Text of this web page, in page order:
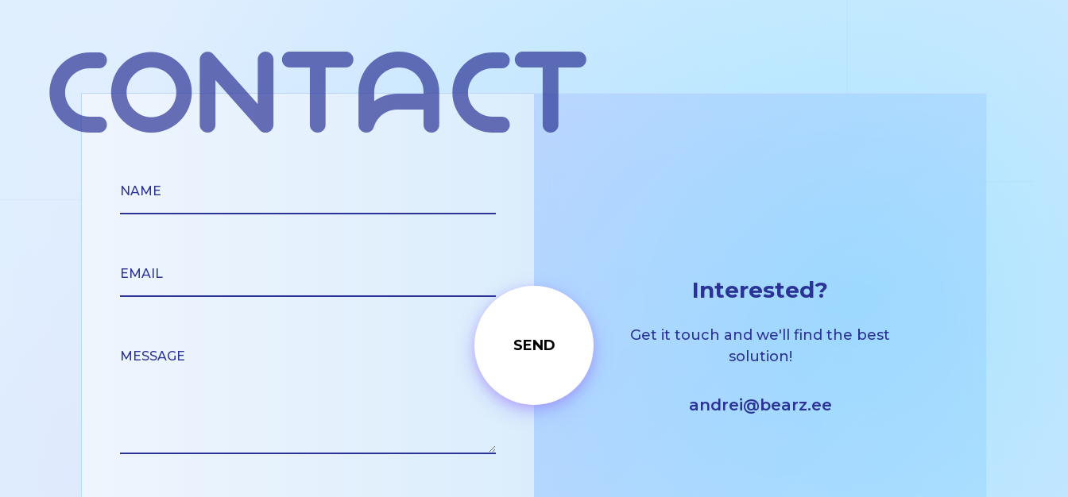
contact
Interested?
Get it touch and we'll find the best
solution!
andrei@bearz.ee